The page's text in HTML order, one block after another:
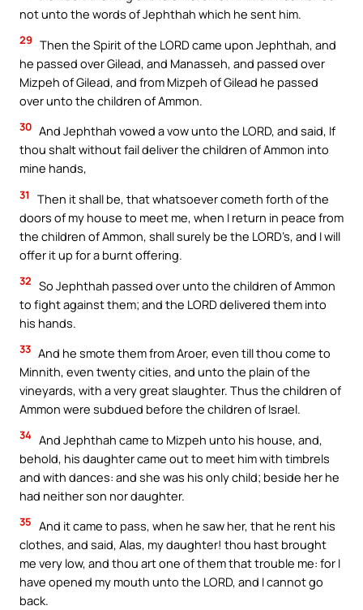
not unto the words of Jephthah which he sent him.
29 Then the Spirit of the LORD came upon Jephthah, and
he passed over Gilead, and Manasseh, and passed over
Mizpeh of Gilead, and from Mizpeh of Gilead he passed
over unto the children of Ammon.
30 And Jephthah vowed a vow unto the LORD, and said, If
thou shalt without fail deliver the children of Ammon into
mine hands,
31
Then it shall be, that whatsoever cometh forth of the
doors of my house to meet me, when I return in peace from
the children of Ammon, shall surely be the LORD’s, and I will
offer it up for a burnt offering.
32 So Jephthah passed over unto the children of Ammon
to fight against them; and the LORD delivered them into
his hands.
33 And he smote them from Aroer, even till thou come to
Minnith, even twenty cities, and unto the plain of the
vineyards, with a very great slaughter. Thus the children of
Ammon were subdued before the children of Israel.
34 And Jephthah came to Mizpeh unto his house, and,
behold, his daughter came out to meet him with timbrels
and with dances: and she was his only child; beside her he
had neither son nor daughter.
35 And it came to pass, when he saw her, that he rent his
clothes, and said, Alas, my daughter! thou hast brought
me very low, and thou art one of them that trouble me: for I
have opened my mouth unto the LORD, and I cannot go
back.